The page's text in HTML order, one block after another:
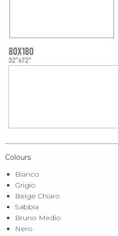
Colours
Bianco
Grigio
Beige Chiaro
Sabbia
Bruno Medio
Nero